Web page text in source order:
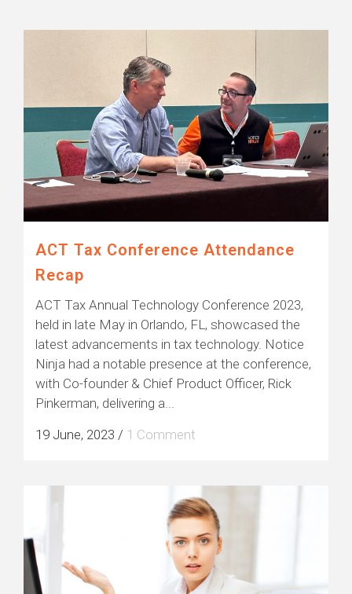
ACT Tax Conference Attendance
Recap
ACT Tax Annual Technology Conference 2023,
held in late May in Orlando, FL, showcased the
latest advancements in tax technology. Notice
Ninja had a notable presence at the conference,
with Co-founder & Chief Product Officer, Rick
Pinkerman, delivering a...
19 June, 2023 / 1 Comment